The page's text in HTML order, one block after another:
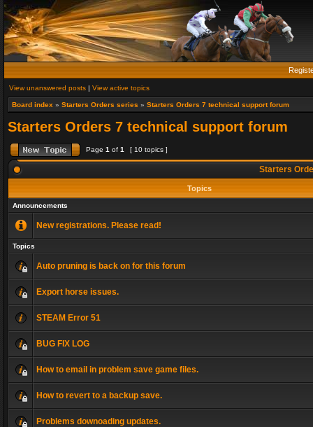
View unanswered posts | View active topics
Board index » Starters Orders series » Starters Orders 7 technical support forum
Starters Orders 7 technical support forum
Page 1 of 1 [ 10 topics ]
Starters
Topics
Announcements
New registrations. Please read!
Topics
Auto pruning is back on for this forum
Export horse issues.
STEAM Error 51
BUG FIX LOG
How to email in problem save game files.
How to revert to a backup save.
Problems downoading updates.